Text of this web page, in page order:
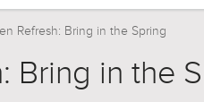
Refresh: Bring in the Spring
Bring in the